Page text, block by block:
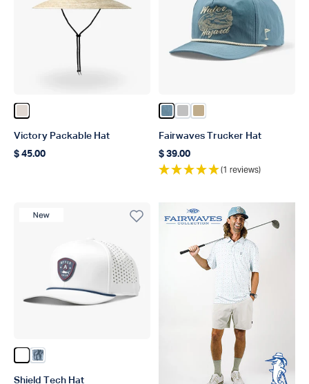
Color Natural
Victory Packable Hat
Regular price
$ 45.00
Color Captains Blue
Color Silver
Color Khaki
Fairwaves Trucker Hat
Regular price
$ 39.00
(1 reviews)
New Product
Color White
Color Steel Current Camo
Shield Tech Hat